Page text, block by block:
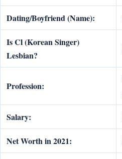
Dating/Boyfriend (Name):
Is Cl (Korean Singer)
Lesbian?
Profession:
Salary:
Net Worth in 2021: